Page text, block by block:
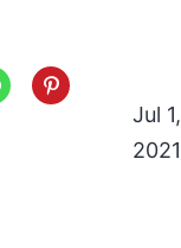
Jul 1,
2021